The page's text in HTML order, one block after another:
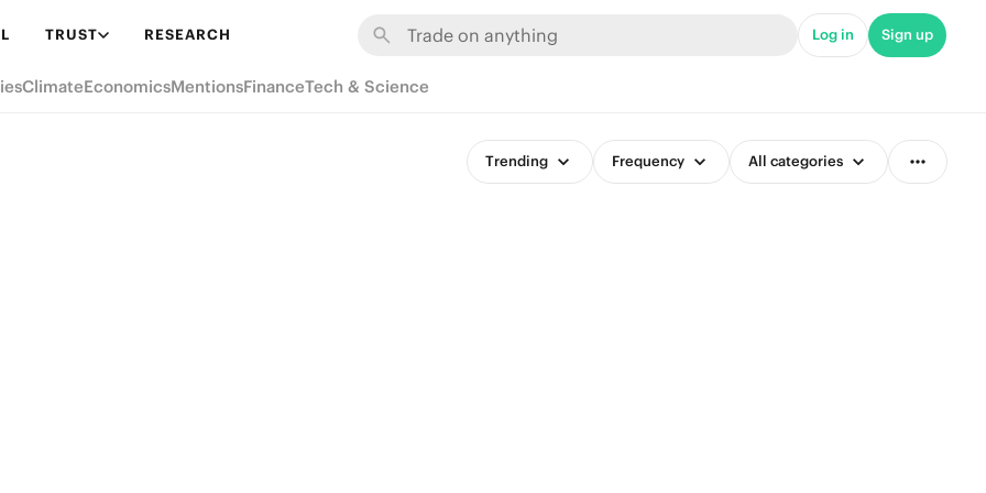
TRUST RESEARCH Log in Sign up
ClimateEconomicsMentionsFinanceTech & Science
Trending Frequency All categories